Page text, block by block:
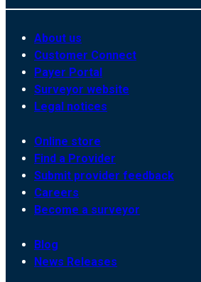
About us
Customer Connect
Payer Portal
Surveyor website
Legal notices
Online store
Find a Provider
Submit provider feedback
Careers
Become a surveyor
Blog
News Releases